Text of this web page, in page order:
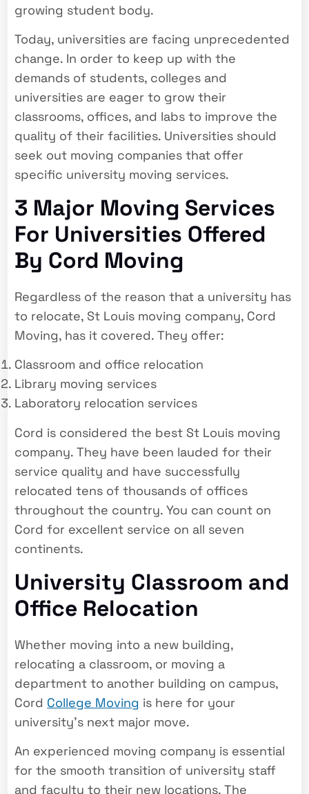
growing student body.
Today, universities are facing unprecedented
change. In order to keep up with the
demands of students, colleges and
universities are eager to grow their
classrooms, offices, and labs to improve the
quality of their facilities. Universities should
seek out moving companies that offer
specific university moving services.
3 Major Moving Services
For Universities Offered
By Cord Moving
Regardless of the reason that a university has
to relocate, St Louis moving company, Cord
Moving, has it covered. They offer:
Classroom and office relocation
Library moving services
Laboratory relocation services
Cord is considered the best St Louis moving
company. They have been lauded for their
service quality and have successfully
relocated tens of thousands of offices
throughout the country. You can count on
Cord for excellent service on all seven
continents.
University Classroom and
Office Relocation
Whether moving into a new building,
relocating a classroom, or moving a
department to another building on campus,
Cord College Moving is here for your
university’s next major move.
An experienced moving company is essential
for the smooth transition of university staff
and faculty to their new locations. The